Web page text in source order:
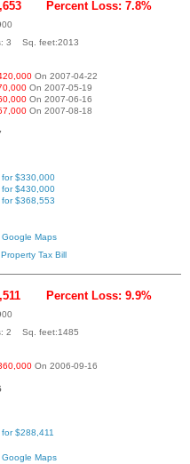
Percent Loss: 7.8%
3 Sq. feet:2013
On 2007-04-22
On 2007-05-19
On 2007-06-16
On 2007-08-18
$330,000
$430,000
$368,553
Google Maps
Property Tax Bill
Percent Loss: 9.9%
2 Sq. feet:1485
On 2006-09-16
$288,411
Google Maps